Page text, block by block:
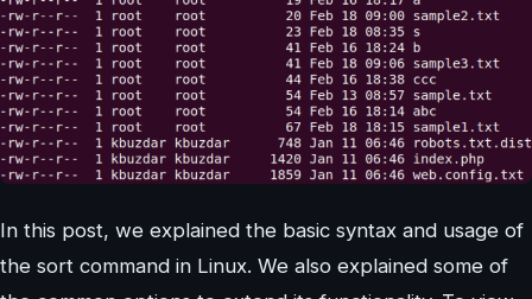
In this post, we explained the basic syntax and usage of
the sort command in Linux. We also explained some of